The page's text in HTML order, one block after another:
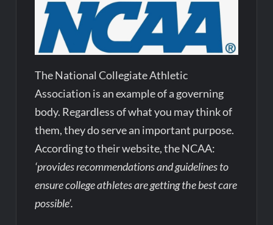
TheNational Collegiate Athletic
Association is an example of a governing
body. Regardless of what you may think of
them, they do serve an important purpose.
According to their website, the NCAA:
‘provides recommendations and guidelines to
ensure college athletes are getting the best care
possible’.